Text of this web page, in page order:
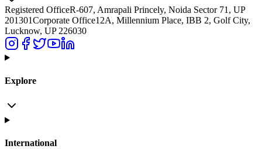
Registered OfficeR-607, Amrapali Princely, Noida Sector 71, UP
201301Corporate Office12A, Millennium Place, IBB 2, Golf City,
Lucknow, UP 226030
Explore
International